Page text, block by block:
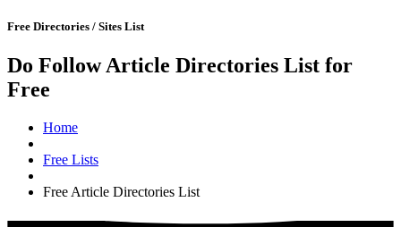
Free Directories / Sites List
Do Follow Article Directories List for
Free
Home
Free Lists
Free Article Directories List